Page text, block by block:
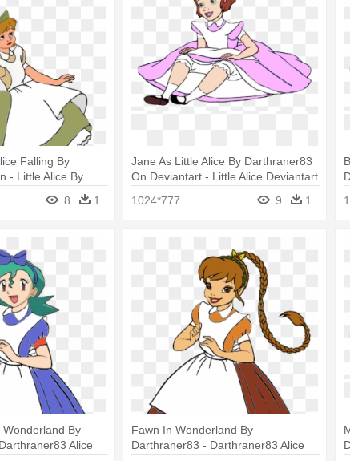
Falling By
- Little Alice By
8 1
Jane As Little Alice By Darthraner83
On Deviantart - Little Alice Deviantart
1024*777
9 1
By
Alice
Fawn In Wonderland By
Darthraner83 - Darthraner83 Alice